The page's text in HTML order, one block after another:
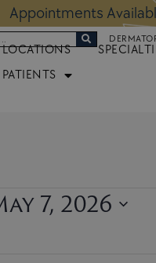
Appointments
LOCATIONS
PATIENTS
7, 2026